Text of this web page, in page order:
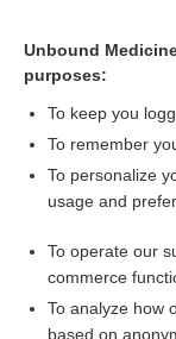
Unbound
purposes:
To keep you
To remember
To personalize
usage and
To operate our
commerce
To analyze how
based on